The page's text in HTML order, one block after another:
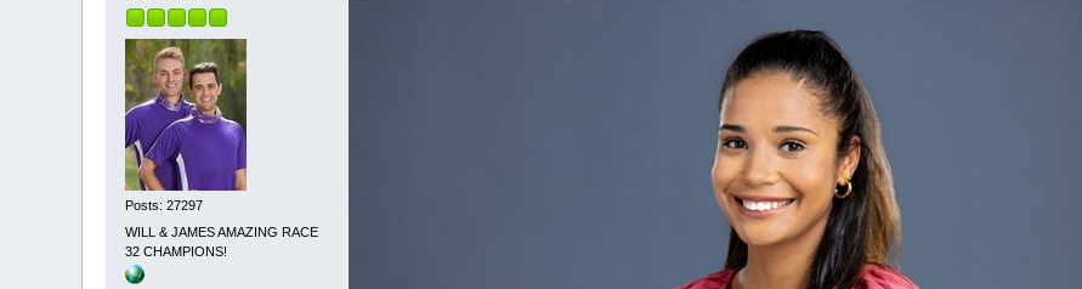
Posts: 27297
WILL & JAMES AMAZING RACE
32 CHAMPIONS!